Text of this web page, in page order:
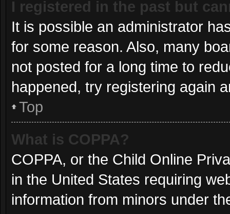
I registered in the past but
It is possible an administrator
for some reason. Also, many
not posted for a long time to
happened, try registering again
Top
What is COPPA?
COPPA, or the Child Online
in the United States requiring
information from minors under